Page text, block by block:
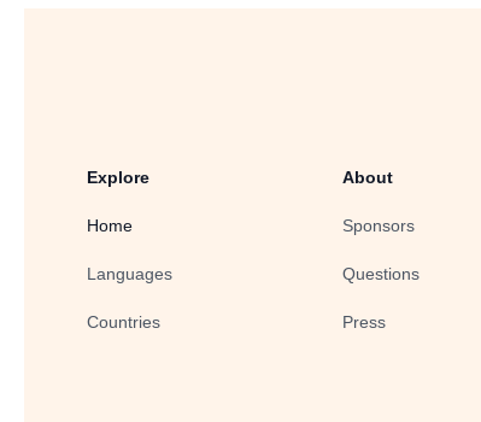
Explore
Home
Languages
Countries
About
Sponsors
Questions
Press